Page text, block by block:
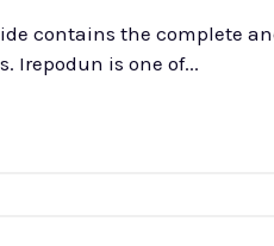
contains the complete
and villages in Irepodun district of Ikorodu LGA with their postal codes. Irepodun is one of...